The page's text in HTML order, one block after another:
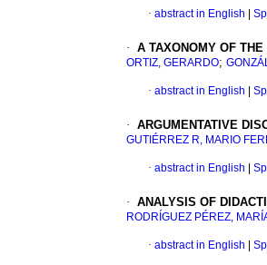
· abstract in English
· A TAXONOMY OF
ORTIZ, GERARDO;
· abstract in English
· ARGUMENTATIVE
GUTIÉRREZ R, MARIO
· abstract in English
· ANALYSIS OF
RODRÍGUEZ PÉREZ,
· abstract in English